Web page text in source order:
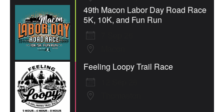
49th Macon Labor Day Road Race
5K, 10K, and Fun Run
Feeling Loopy Trail Race